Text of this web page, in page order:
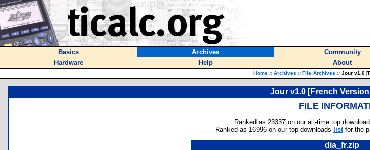
Basics Archives Community
Hardware
Help About
Home :: Archives :: File Archives :: Jour v1.0
Jour v1.0 [French
FILE
Ranked as 23337 on our all-time top
Ranked as 16996 on our top downloads listfor the
dia_fr.zip